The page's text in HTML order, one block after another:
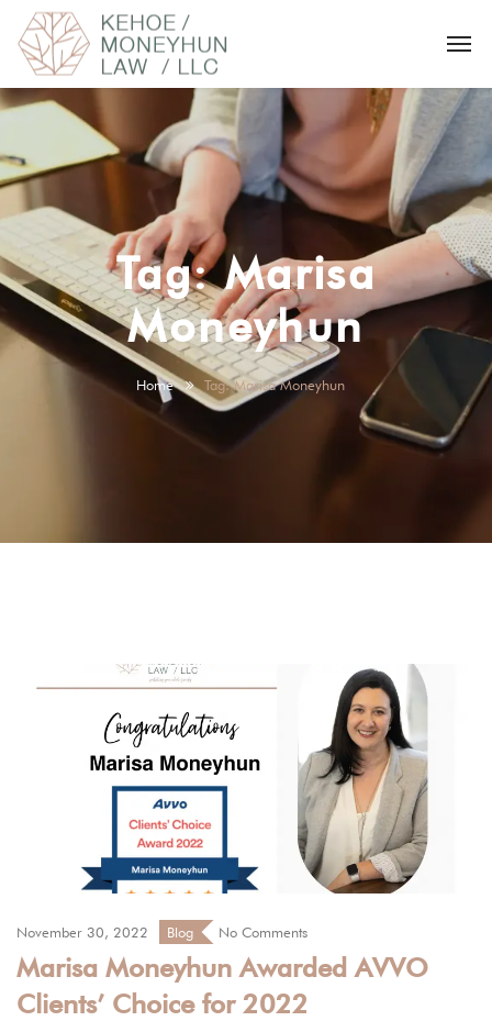
Tag:Marisa
Moneyhun
Home Tag: Marisa Moneyhun
November 30, 2022 Blog No Comments
Marisa Moneyhun Awarded AVVO
Clients’ Choice for 2022